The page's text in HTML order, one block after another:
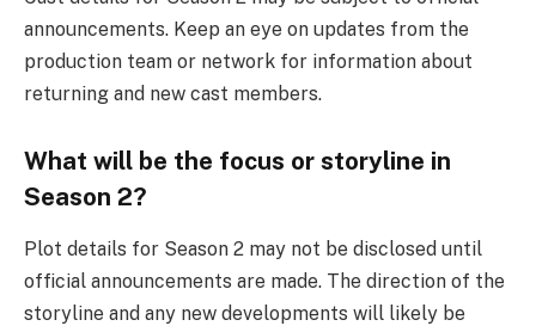
announcements. Keep an eye on updates from the
production team or network for information about
returning and new cast members.
What will be the focus or storyline in
Season 2?
Plot details for Season 2 may not be disclosed until
official announcements are made. The direction of the
storyline and any new developments will likely be